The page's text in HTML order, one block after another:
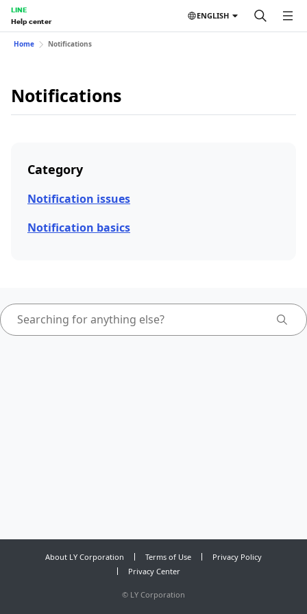
LINE
Help center
ENGLISH
Home Notifications
Notifications
Category
Notification issues
Notification basics
About LY Corporation Terms of Use
Privacy Policy
Privacy Center
© LY Corporation